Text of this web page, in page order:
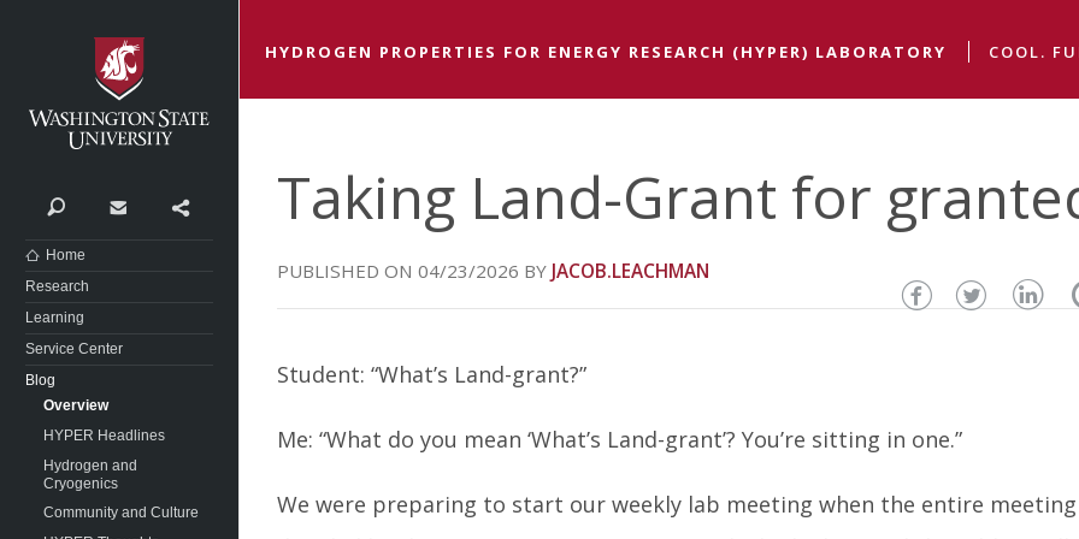
Search Contact
Home
Research
Learning
Service Center
Blog
Overview
HYPER Headlines
Hydrogen and
Cryogenics
Community and Culture
HYDROGEN PROPERTIES FOR ENERGY RESEARCH (HYPER) LABORATORY COOL.
Taking Land-Grant for
04/23/2026 JACOB.LEACHMAN
on
FacebookTwitter
Student: “What’s Land-grant?”
Me: “What do you mean ‘What’s Land-grant’? You’re sitting in one.”
We were preparing to start our weekly lab meeting when the entire meeting